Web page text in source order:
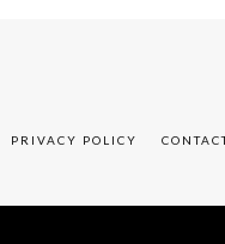
PRIVACY POLICY